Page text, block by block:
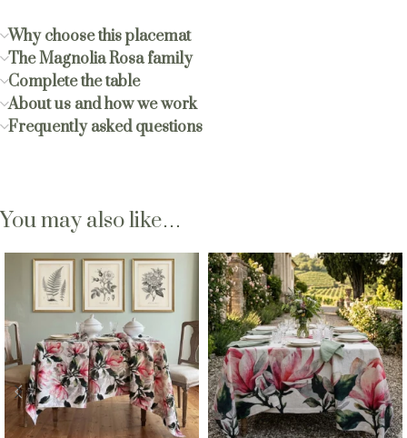
Why choose this placemat
The Magnolia Rosa family
Complete the table
About us and how we work
Frequently asked questions
You may also like…